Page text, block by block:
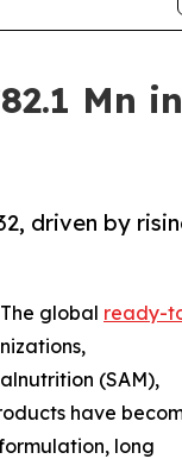
Mn
driven by
global ready-
(SAM),
have
long